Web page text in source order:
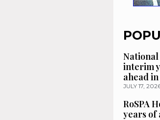
interim
ahead in
JULY 17,
RoSPA
years of